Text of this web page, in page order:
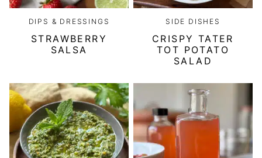
DIPS & DRESSINGS
STRAWBERRY
SALSA
SIDE DISHES
CRISPY TATER
TOT POTATO
SALAD